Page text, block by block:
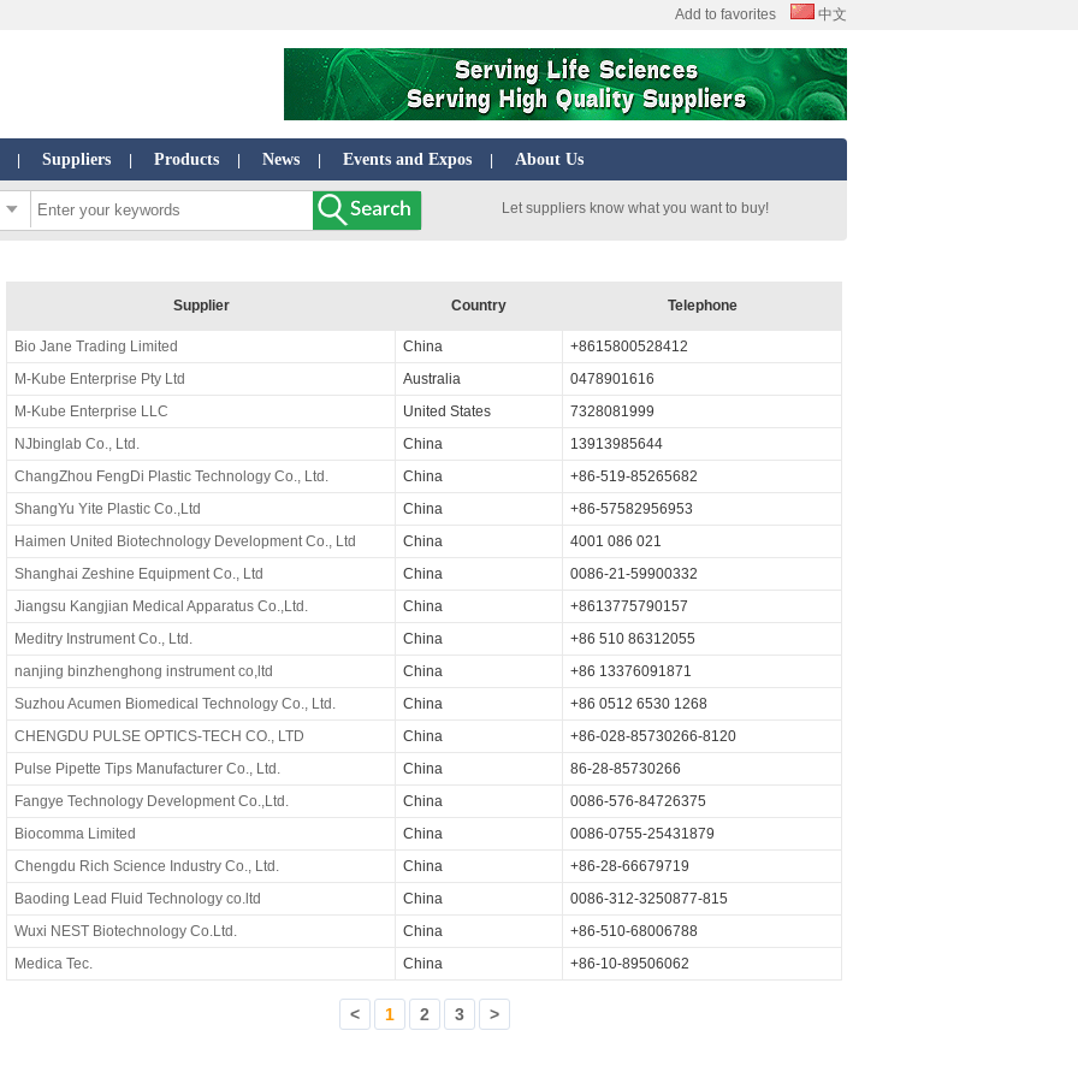
Add to favorites 中文
Suppliers Products News Events and Expos About Us
Let suppliers know what you want to buy!
Supplier Country Telephone
Bio Jane Trading Limited China
+8615800528412
M-Kube Enterprise Pty Ltd
Australia
0478901616
M-Kube Enterprise LLC
United States
7328081999
NJbinglab Co., Ltd.
China
13913985644
ChangZhou FengDi Plastic Technology Co., Ltd.
China
+86-519-85265682
ShangYu Yite Plastic Co.,Ltd
China
+86-57582956953
Haimen United Biotechnology Development Co., Ltd
China
4001 086 021
Shanghai Zeshine Equipment Co., Ltd
China
0086-21-59900332
Jiangsu Kangjian Medical Apparatus Co.,Ltd.
China
+8613775790157
Meditry Instrument Co., Ltd.
China
+86 510 86312055
nanjing binzhenghong instrument co,ltd
China
+86 13376091871
Suzhou Acumen Biomedical Technology Co., Ltd.
China
+86 0512 6530 1268
CHENGDU PULSE OPTICS-TECH CO., LTD
China
+86-028-85730266-8120
Pulse Pipette Tips Manufacturer Co., Ltd.
China
86-28-85730266
Fangye Technology Development Co.,Ltd.
China
0086-576-84726375
Biocomma Limited
China
0086-0755-25431879
Chengdu Rich Science Industry Co., Ltd.
China
+86-28-66679719
Baoding Lead Fluid Technology co.ltd
China
0086-312-3250877-815
Wuxi NEST Biotechnology Co.Ltd.
China
+86-510-68006788
Medica Tec.
China +86-10-89506062
< 1 2 3 >